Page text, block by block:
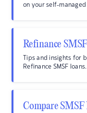
on your self-
Refinance
Tips and insights for
Refinance SMSF loans.
Compare SMSF